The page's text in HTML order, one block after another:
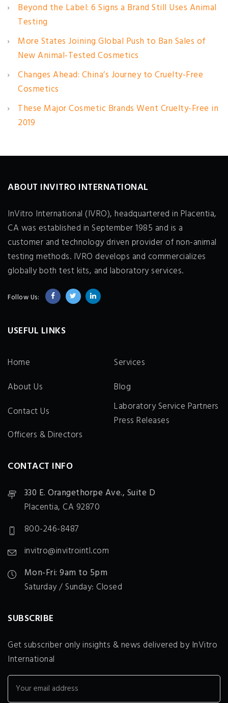
Beyond the Label: 6 Signs a Brand Still Uses Animal
Testing
More States Joining Global Push to Ban Sales of
New Animal-Tested Cosmetics
Changes Ahead: China’s Journey to Cruelty-Free
Cosmetics
These Major Cosmetic Brands Went Cruelty-Free in
2019
ABOUT INVITRO INTERNATIONAL
InVitro International (IVRO), headquartered in Placentia,
CA was established in September 1985 and is a
customer and technology driven provider of non-animal
testing methods. IVRO develops and commercializes
globally both test kits, and laboratory services.
Follow Us:
USEFUL LINKS
Home
Services
About Us
Blog
Contact Us
Laboratory Service Partners
Press Releases
Officers & Directors
CONTACT INFO
330 E. Orangethorpe Ave., Suite D
Placentia, CA 92870
800-246-8487
invitro@invitrointl.com
Mon-Fri: 9am to 5pm
Saturday / Sunday: Closed
SUBSCRIBE
Get subscriber only insights & news delivered by InVitro
International